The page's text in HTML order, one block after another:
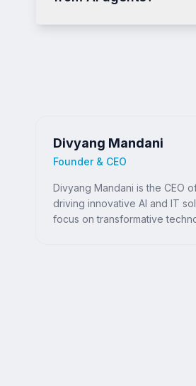
Divyang Mandani
Founder & CEO
Divyang Mandani is the CEO of
driving innovative AI and IT
focus on transformative